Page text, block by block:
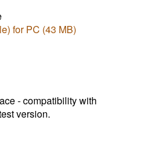
for PC (43 MB)
- compatibility with
version.